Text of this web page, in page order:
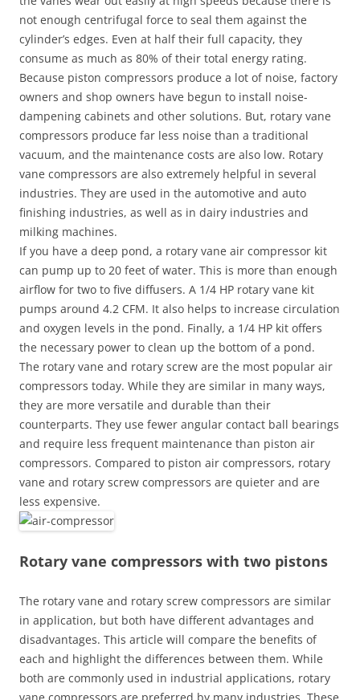
not enough centrifugal force to seal them against the
cylinder’s edges. Even at half their full capacity, they
consume as much as 80% of their total energy rating.
Because piston compressors produce a lot of noise, factory
owners and shop owners have begun to install noise-
dampening cabinets and other solutions. But, rotary vane
compressors produce far less noise than a traditional
vacuum, and the maintenance costs are also low. Rotary
vane compressors are also extremely helpful in several
industries. They are used in the automotive and auto
finishing industries, as well as in dairy industries and
milking machines.
If you have a deep pond, a rotary vane air compressor kit
can pump up to 20 feet of water. This is more than enough
airflow for two to five diffusers. A 1/4 HP rotary vane kit
pumps around 4.2 CFM. It also helps to increase circulation
and oxygen levels in the pond. Finally, a 1/4 HP kit offers
the necessary power to clean up the bottom of a pond.
The rotary vane and rotary screw are the most popular air
compressors today. While they are similar in many ways,
they are more versatile and durable than their
counterparts. They use fewer angular contact ball bearings
and require less frequent maintenance than piston air
compressors. Compared to piston air compressors, rotary
vane and rotary screw compressors are quieter and are
less expensive.
Rotary vane compressors with two pistons
The rotary vane and rotary screw compressors are similar
in application, but both have different advantages and
disadvantages. This article will compare the benefits of
each and highlight the differences between them. While
both are commonly used in industrial applications, rotary